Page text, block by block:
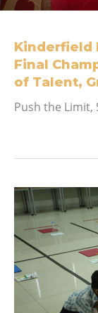
Kinderfield
Final
of Talent,
Push the Limit,